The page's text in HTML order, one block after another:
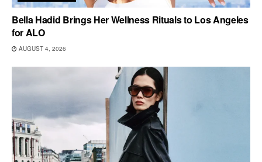
Bella Hadid Brings Her Wellness Rituals to Los Angeles
for ALO
AUGUST 4, 2026